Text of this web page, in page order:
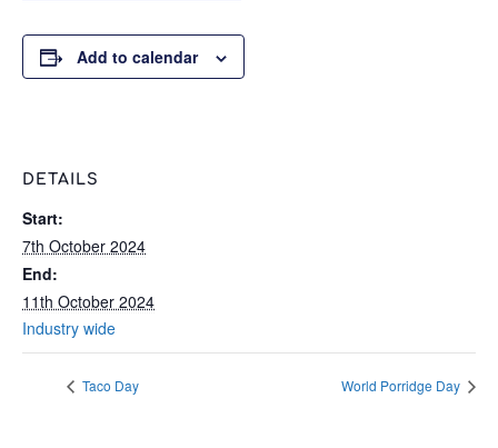
Add to calendar
DETAILS
Start:
7th October 2024
End:
11th October 2024
Industry wide
Taco Day World Porridge Day